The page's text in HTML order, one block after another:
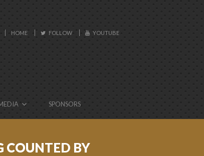
HOME FOLLOW YOUTUBE
SPONSORS
COUNTED BY